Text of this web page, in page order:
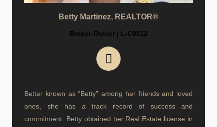
Betty Martinez, REALTOR®
Broker-Owner | L-C9512
Better known as “Betty” among her friends and loved
ones, she has a track record of success and
commitment. Betty obtained her Real Estate license in